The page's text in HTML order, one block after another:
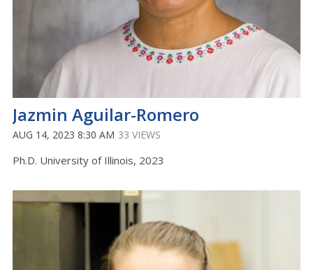
Jazmin Aguilar-Romero
AUG 14, 2023 8:30 AM 33 VIEWS
Ph.D. University of Illinois, 2023